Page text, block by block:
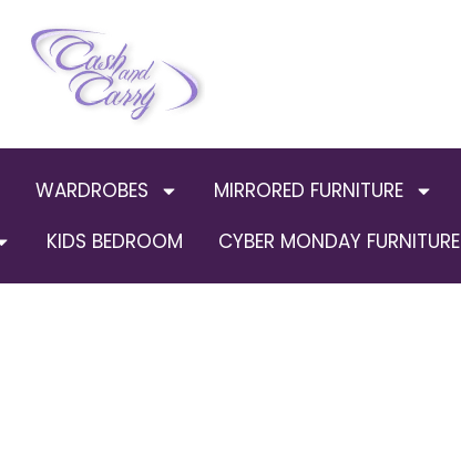
WARDROBES MIRRORED FURNITURE
KIDS BEDROOM CYBER MONDAY FURNITURE